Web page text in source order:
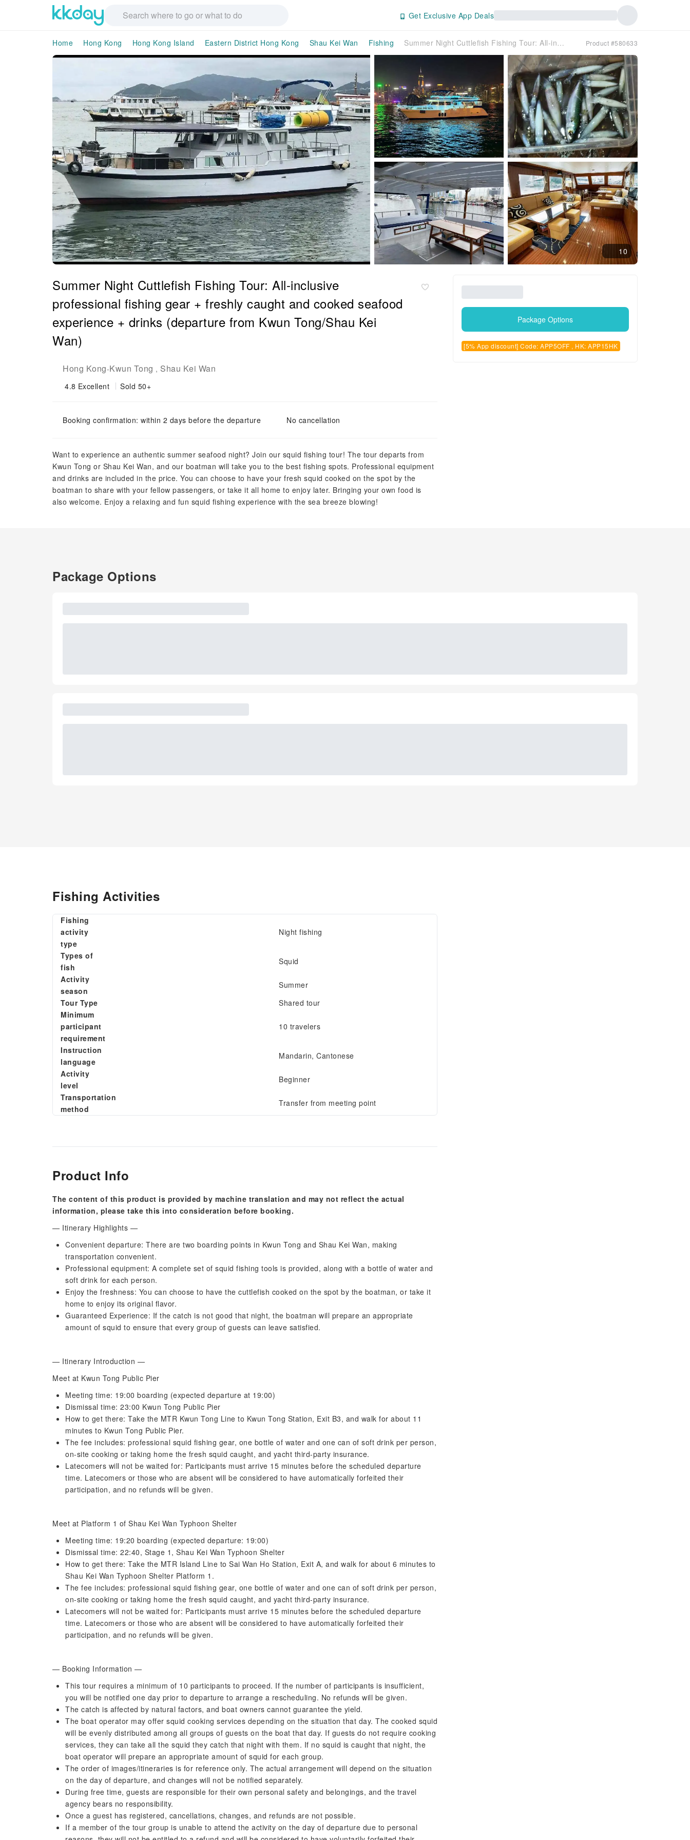
Get Exclusive App Deals
Home Hong Kong Hong Kong Island Eastern District Hong Kong Shau Kei Wan Fishing Summer Night Cuttlefish Fishing Tour: All-inclusive professional fishing gear + freshly caught and cooked seafood experience + drinks (departure from Kwun Tong/Shau Kei Wan) Product #580633
10
Summer Night Cuttlefish Fishing Tour: All-inclusive
professional fishing gear + freshly caught and cooked seafood
experience + drinks (departure from Kwun Tong/Shau Kei
Wan)
Hong Kong-Kwun Tong , Shau Kei Wan
4.8 Excellent Sold 50+
Booking confirmation: within 2 days before the departure No cancellation
Want to experience an authentic summer seafood night? Join our squid fishing tour! The tour departs from
Kwun Tong or Shau Kei Wan, and our boatman will take you to the best fishing spots. Professional equipment
and drinks are included in the price. You can choose to have your fresh squid cooked on the spot by the
boatman to share with your fellow passengers, or take it all home to enjoy later. Bringing your own food is
also welcome. Enjoy a relaxing and fun squid fishing experience with the sea breeze blowing!
Package Options
[5% App discount] Code: APP5OFF , HK: APP15HK
Package Options
Fishing Activities
Fishing
activity
type
Night fishing
Types of
fish
Squid
Activity
season
Summer
Tour Type
Shared tour
Minimum
participant
requirement
10 travelers
Instruction
language
Mandarin, Cantonese
Activity
level
Beginner
Transportation
method
Transfer from meeting point
Product Info
The content of this product is provided by machine translation and may not reflect the actual
information, please take this into consideration before booking.
— Itinerary Highlights —
Convenient departure: There are two boarding points in Kwun Tong and Shau Kei Wan, making
transportation convenient.
Professional equipment: A complete set of squid fishing tools is provided, along with a bottle of water and
soft drink for each person.
Enjoy the freshness: You can choose to have the cuttlefish cooked on the spot by the boatman, or take it
home to enjoy its original flavor.
Guaranteed Experience: If the catch is not good that night, the boatman will prepare an appropriate
amount of squid to ensure that every group of guests can leave satisfied.
— Itinerary Introduction —
Meet at Kwun Tong Public Pier
Meeting time: 19:00 boarding (expected departure at 19:00)
Dismissal time: 23:00 Kwun Tong Public Pier
How to get there: Take the MTR Kwun Tong Line to Kwun Tong Station, Exit B3, and walk for about 11
minutes to Kwun Tong Public Pier.
The fee includes: professional squid fishing gear, one bottle of water and one can of soft drink per person,
on-site cooking or taking home the fresh squid caught, and yacht third-party insurance.
Latecomers will not be waited for: Participants must arrive 15 minutes before the scheduled departure
time. Latecomers or those who are absent will be considered to have automatically forfeited their
participation, and no refunds will be given.
Meet at Platform 1 of Shau Kei Wan Typhoon Shelter
Meeting time: 19:20 boarding (expected departure: 19:00)
Dismissal time: 22:40, Stage 1, Shau Kei Wan Typhoon Shelter
How to get there: Take the MTR Island Line to Sai Wan Ho Station, Exit A, and walk for about 6 minutes to
Shau Kei Wan Typhoon Shelter Platform 1.
The fee includes: professional squid fishing gear, one bottle of water and one can of soft drink per person,
on-site cooking or taking home the fresh squid caught, and yacht third-party insurance.
Latecomers will not be waited for: Participants must arrive 15 minutes before the scheduled departure
time. Latecomers or those who are absent will be considered to have automatically forfeited their
participation, and no refunds will be given.
— Booking Information —
This tour requires a minimum of 10 participants to proceed. If the number of participants is insufficient,
you will be notified one day prior to departure to arrange a rescheduling. No refunds will be given.
The catch is affected by natural factors, and boat owners cannot guarantee the yield.
The boat operator may offer squid cooking services depending on the situation that day. The cooked squid
will be evenly distributed among all groups of guests on the boat that day. If guests do not require cooking
services, they can take all the squid they catch that night with them. If no squid is caught that night, the
boat operator will prepare an appropriate amount of squid for each group.
The order of images/itineraries is for reference only. The actual arrangement will depend on the situation
on the day of departure, and changes will not be notified separately.
During free time, guests are responsible for their own personal safety and belongings, and the travel
agency bears no responsibility.
Once a guest has registered, cancellations, changes, and refunds are not possible.
If a member of the tour group is unable to attend the activity on the day of departure due to personal